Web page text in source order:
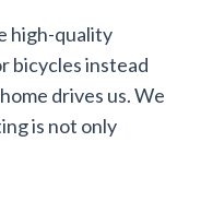
high-quality
bicycles instead
drives us. We
is not only